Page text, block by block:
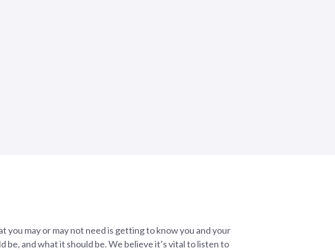
may or may not need is getting to know you and your
and what it should be. We believe it’s vital to listen to